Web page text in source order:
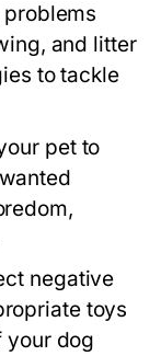
and litter
to tackle
pet to
negative
toys
your dog